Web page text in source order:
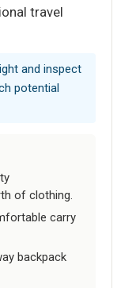
travel
and inspect
potential
of clothing.
carry
backpack